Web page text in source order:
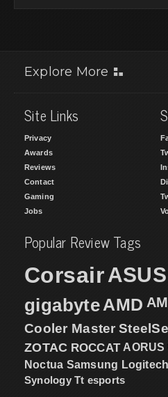
Explore More
Site Links
Privacy
Awards
Reviews
Contact
Gaming
Jobs
Popular Review Tags
CorsairASUS
gigabyteAMD
Cooler Master
ZOTAC ROCCAT AORUS
Noctua Samsung Logitech
Synology Tt esports